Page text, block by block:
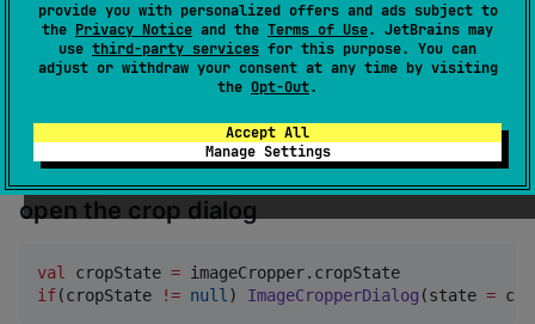
provide you with personalized offers and ads subject to
the Privacy Notice and the Terms of Use. JetBrains may
use third-party services for this purpose. You can
adjust or withdraw your consent at any time by visiting
the Opt-Out.
Accept All
Manage Settings
CropResult.Cancelled -> { }
is CropError -> { }
is CropResult .Success -> { result.bitmap }
4. Use the state fromimageCropperto
open the crop dialog
val cropState =
if(cropState != null ) ImageCropperDialog (state =